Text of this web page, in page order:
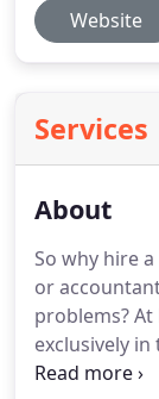
Website
Services
About
So why hire
or
problems?At
exclusively
prepare tax